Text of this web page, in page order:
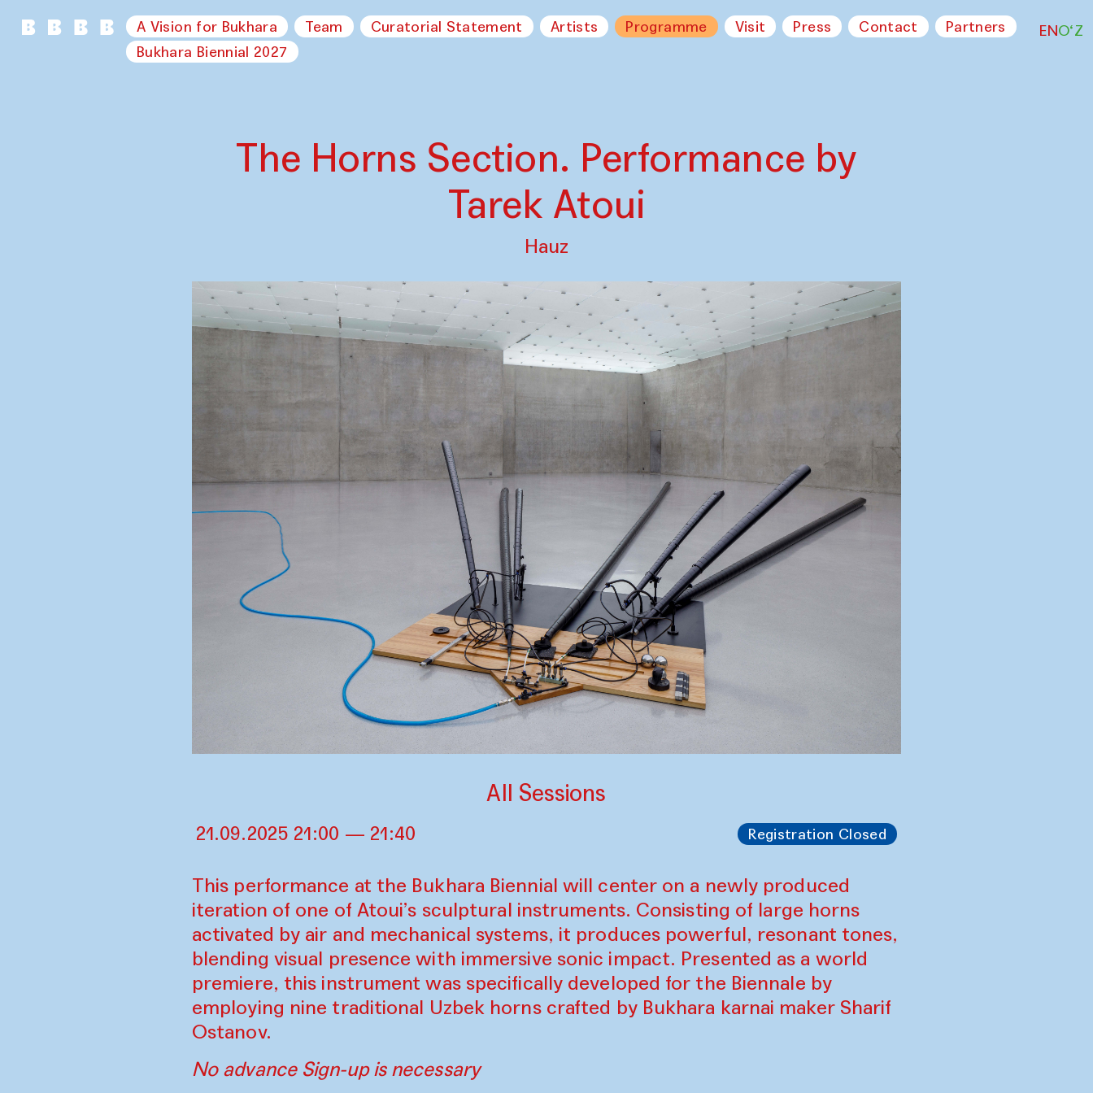
A Vision for Bukhara Team Curatorial Statement Artists Programme Visit Press Contact
Partners
Bukhara Biennial 2027
ENO‘Z
The Horns Section. Performance by
Tarek Atoui
Hauz
All Sessions
21.09.2025 21:00 — 21:40 Registration Closed
This performance at the Bukhara Biennial will center on a newly produced
iteration of one of Atoui’s sculptural instruments. Consisting of large horns
activated by air and mechanical systems, it produces powerful, resonant tones,
blending visual presence with immersive sonic impact. Presented as a world
premiere, this instrument was specifically developed for the Biennale by
employing nine traditional Uzbek horns crafted by Bukhara karnai maker Sharif
Ostanov.
No advance Sign-up is necessary